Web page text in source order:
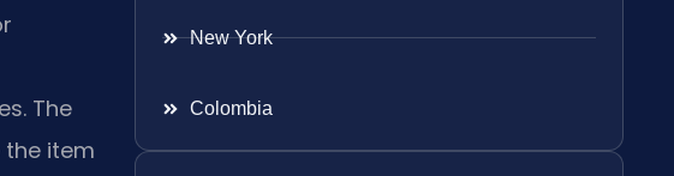
The
item
New York
Colombia